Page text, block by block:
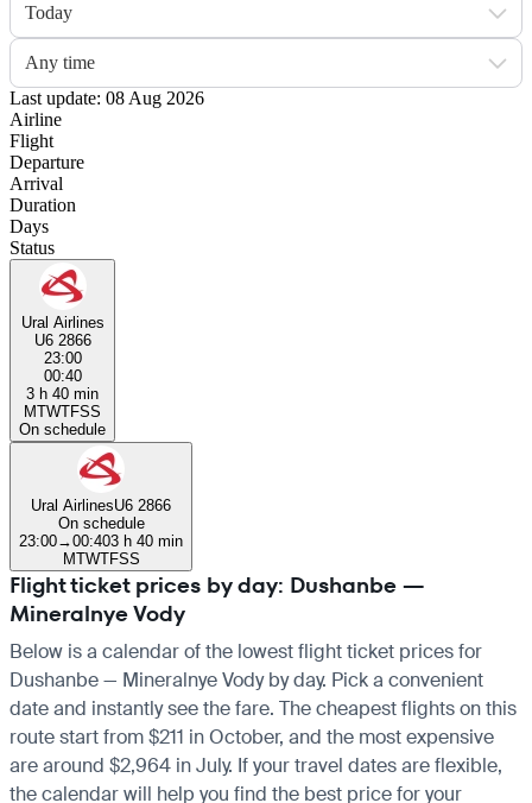
Today
Any time
Last update: 08 Aug 2026
Airline
Flight
Departure
Arrival
Duration
Days
Status
Ural Airlines
U6 2866
23:00
00:40
3 h 40 min
MTWTFSS
On schedule
Ural AirlinesU6 2866
On schedule
23:00→00:403 h 40 min
MTWTFSS
Flight ticket prices by day: Dushanbe —
Mineralnye Vody
Below is a calendar of the lowest flight ticket prices for
Dushanbe — Mineralnye Vody by day. Pick a convenient
date and instantly see the fare. The cheapest flights on this
route start from $211 in October, and the most expensive
are around $2,964 in July. If your travel dates are flexible,
the calendar will help you find the best price for your